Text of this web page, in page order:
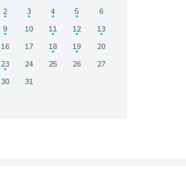
2 3 4 5
6
9 10 11 12
13
16 17 18 19
20
23 24 25 26
27
30 31